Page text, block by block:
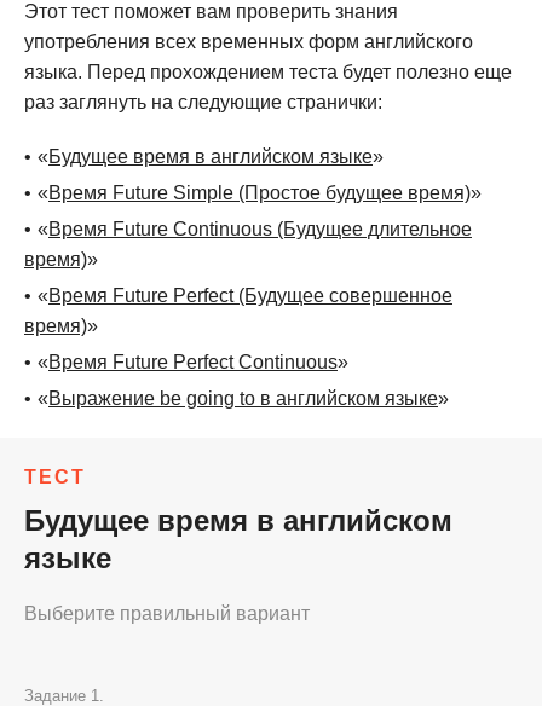
Этот тест поможет вам проверить знания
употребления всех временных форм английского
языка. Перед прохождением теста будет полезно еще
раз заглянуть на следующие странички:
«Будущее время в английском языке»
«Время Future Simple (Простое будущее время)»
«Время Future Continuous (Будущее длительное
время)»
«Время Future Perfect (Будущее совершенное
время)»
«Время Future Perfect Continuous»
«Выражение be going to в английском языке»
ТЕСТ
Будущее время в английском
языке
Выберите правильный вариант
Задание 1.